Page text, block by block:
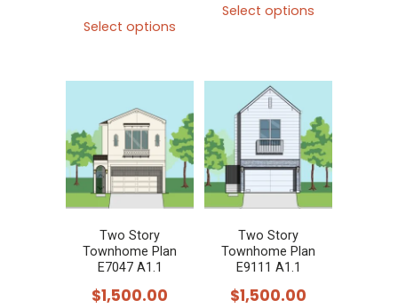
Select options
variants.
The
options
may
be
on
Select options
The
options
may
be
on
Two Story
Townhome Plan
E7047 A1.1
$1,500.00
Two Story
Townhome Plan
E9111 A1.1
$1,500.00